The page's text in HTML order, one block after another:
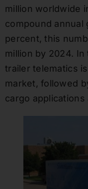
million worldwide
compound annual
percent, this
million by 2024.
trailer telematics
market, followed
cargo